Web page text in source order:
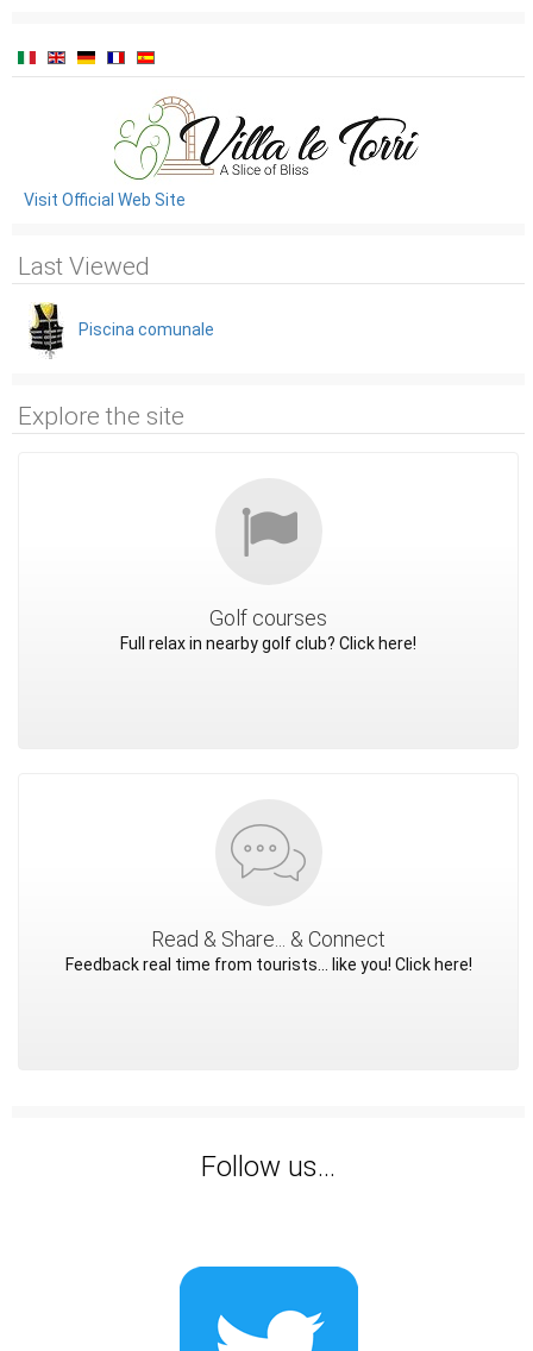
Visit Official Web Site
Last Viewed
Piscina comunale
Explore the site
Golf courses
Full relax in nearby golf club? Click here!
Read & Share... & Connect
Feedback real time from tourists... like you! Click here!
Follow us...